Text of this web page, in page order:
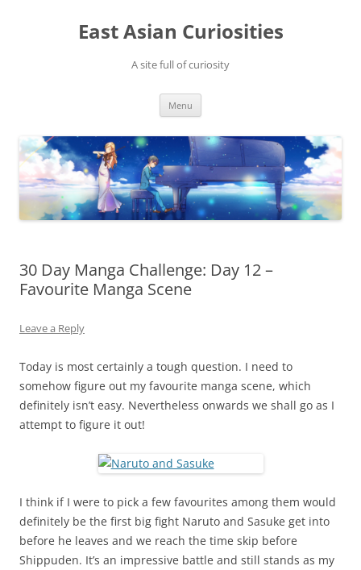
East Asian Curiosities
A site full of curiosity
Menu
30 Day Manga Challenge: Day 12 –
Favourite Manga Scene
Leave a Reply
Today is most certainly a tough question. I need to
somehow figure out my favourite manga scene, which
definitely isn’t easy. Nevertheless onwards we shall go as I
attempt to figure it out!
I think if I were to pick a few favourites among them would
definitely be the first big fight Naruto and Sasuke get into
before he leaves and we reach the time skip before
Shippuden. It’s an impressive battle and still stands as my